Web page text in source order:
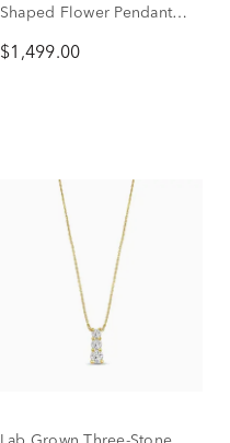
Shaped Flower Pendant
Gold (1 ct. tw.)
$1,499.00